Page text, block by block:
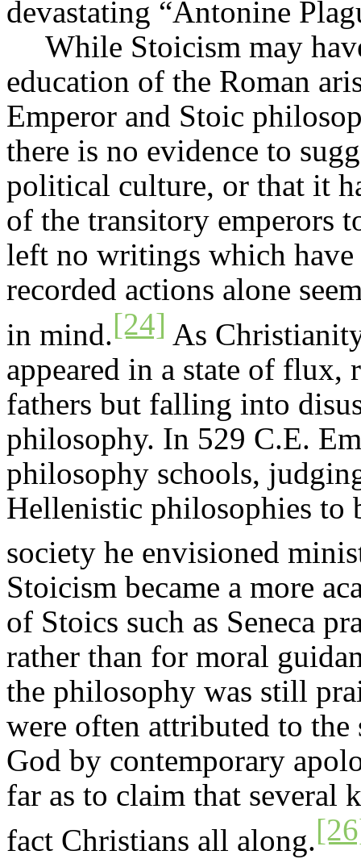
devastating “Antonine
While Stoicism may
education of the Roman
Emperor and Stoic
there is no evidence to
political culture, or that it
of the transitory emperors
left no writings which
recorded actions alone
in mind.[24] As
appeared in a state of flux,
fathers but falling into
philosophy. In 529 C.E.
philosophy schools,
Hellenistic philosophies to
society he envisioned
Stoicism became a more
of Stoics such as Seneca
rather than for moral
the philosophy was still
were often attributed to
God by contemporary
far as to claim that several
fact Christians all along.